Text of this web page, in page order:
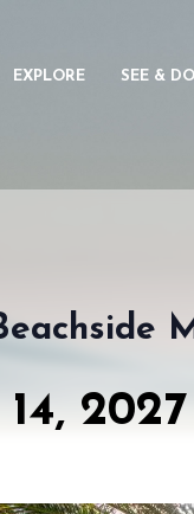
EXPLORE SEE & DO
14,